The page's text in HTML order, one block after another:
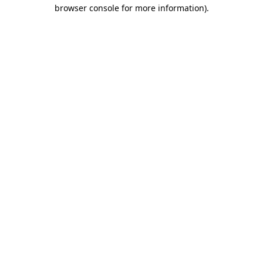
browser console for more information).